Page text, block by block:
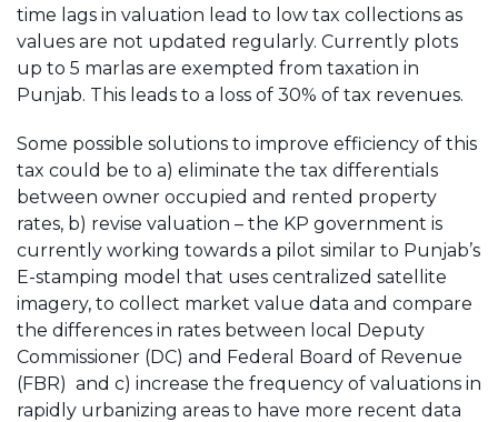
time lags in valuation lead to low tax collections as
values are not updated regularly. Currently plots
up to 5 marlas are exempted from taxation in
Punjab. This leads to a loss of 30% of tax revenues.
Some possible solutions to improve efficiency of this
tax could be to a) eliminate the tax differentials
between owner occupied and rented property
rates, b) revise valuation – the KP government is
currently working towards a pilot similar to Punjab’s
E-stamping model that uses centralized satellite
imagery, to collect market value data and compare
the differences in rates between local Deputy
Commissioner (DC) and Federal Board of Revenue
(FBR) and c) increase the frequency of valuations in
rapidly urbanizing areas to have more recent data